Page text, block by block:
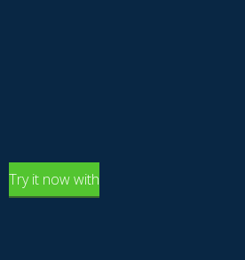
Try it now with